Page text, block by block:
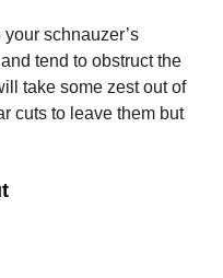
schnauzer’s
tend to obstruct the
take some zest out of
cuts to leave them but